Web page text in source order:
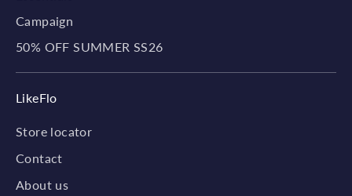
Campaign
50% OFF SUMMER SS26
LikeFlo
Store locator
Contact
About us